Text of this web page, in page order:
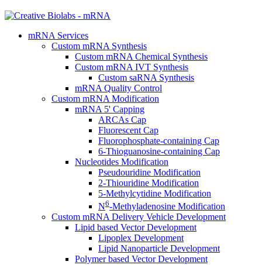
mRNA Services
Custom mRNA Synthesis
Custom mRNA Chemical Synthesis
Custom mRNA IVT Synthesis
Custom saRNA Synthesis
mRNA Quality Control
Custom mRNA Modification
mRNA 5' Capping
ARCAs Cap
Fluorescent Cap
Fluorophosphate-containing Cap
6-Thioguanosine-containing Cap
Nucleotides Modification
Pseudouridine Modification
2-Thiouridine Modification
5-Methylcytidine Modification
N6-Methyladenosine Modification
Custom mRNA Delivery Vehicle Development
Lipid based Vector Development
Lipoplex Development
Lipid Nanoparticle Development
Polymer based Vector Development